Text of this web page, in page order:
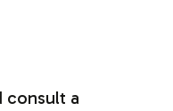
consult a